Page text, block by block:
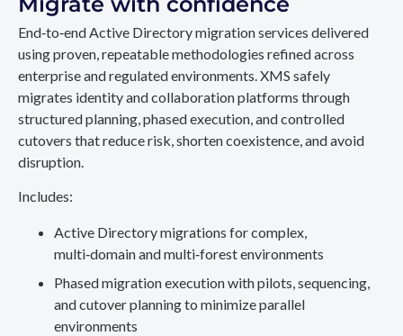
End‑to‑end Active Directory migration services delivered
using proven, repeatable methodologies refined across
enterprise and regulated environments. XMS safely
migrates identity and collaboration platforms through
structured planning, phased execution, and controlled
cutovers that reduce risk, shorten coexistence, and avoid
disruption.
Includes:
Active Directory migrations for complex,
multi‑domain and multi‑forest environments
Phased migration execution with pilots, sequencing,
and cutover planning to minimize parallel
environments